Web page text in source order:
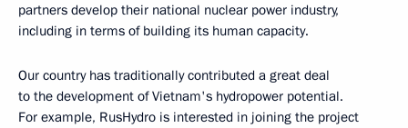
partners develop their national nuclear power industry,
including in terms of building its human capacity.
Our country has traditionally contributed a great deal
to the development of Vietnam's hydropower potential.
For example, RusHydro is interested in joining the project